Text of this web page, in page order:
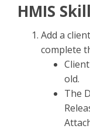
HMIS
Add a
complete
old.
The